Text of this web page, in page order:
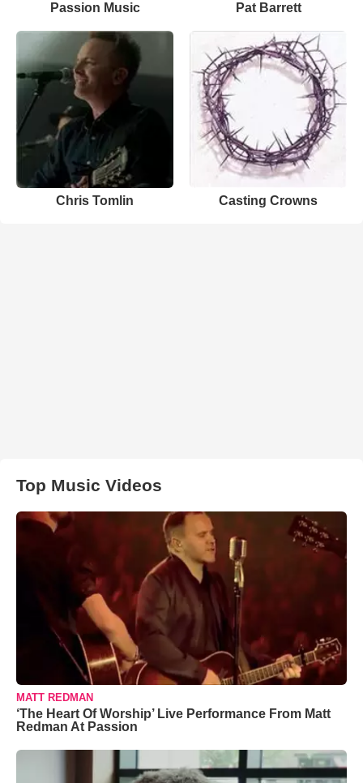
Passion Music Pat Barrett
Chris Tomlin Casting Crowns
Top Music Videos
MATT REDMAN
‘The Heart Of Worship’ Live Performance From Matt
Redman At Passion